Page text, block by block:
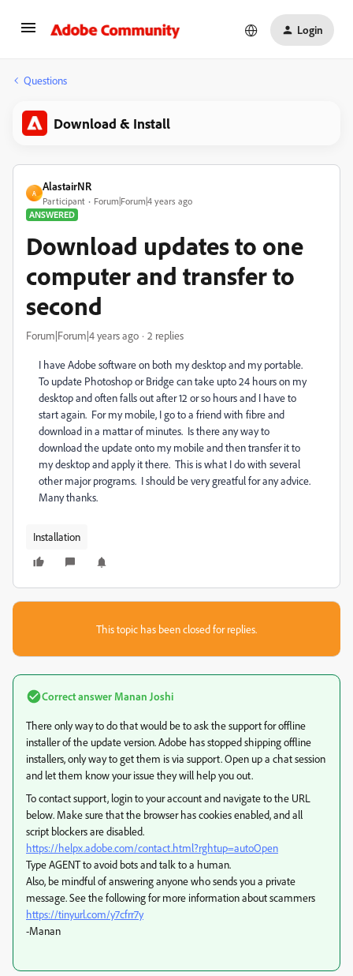
Login
Questions
Download & Install
A
AlastairNR
Participant
Forum|Forum|4 years ago
ANSWERED
Download updates to one
computer and transfer to
second
Forum|Forum|4 years ago 2 replies
I have Adobe software on both my desktop and my portable.
To update Photoshop or Bridge can take upto 24 hours on my
desktop and often falls out after 12 or so hours and I have to
start again. For my mobile, I go to a friend with fibre and
download in a mattar of minutes. Is there any way to
download the update onto my mobile and then transfer it to
my desktop and apply it there. This is what I do with several
other major programs. I should be very greatful for any advice.
Many thanks.
Installation
This topic has been closed for replies.
Correct answer Manan Joshi
There only way to do that would be to ask the support for offline
installer of the update version. Adobe has stopped shipping offline
installers, only way to get them is via support. Open up a chat session
and let them know your issue they will help you out.
To contact support, login to your account and navigate to the URL
below. Make sure that the browser has cookies enabled, and all
script blockers are disabled.
https://helpx.adobe.com/contact.html?rghtup=autoOpen
Type AGENT to avoid bots and talk to a human.
Also, be mindful of answering anyone who sends you a private
message. See the following for more information about scammers
https://tinyurl.com/y7cfrr7y
-Manan